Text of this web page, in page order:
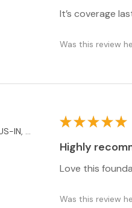
It’s coverage
Was this review
Lebanon, US-IN, USA
★★★★★
Highly
Love this
Was this review